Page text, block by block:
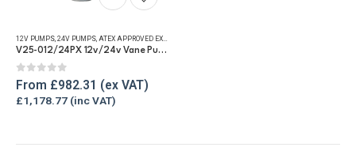
product
multiple
The
options
12V PUMPS, 24V PUMPS, ATEX APPROVED EXPLOSION PROOF EQUIPMENT
V25-012/24PX 12v/24v Vane Pump – 94lpm
0out of 5
From £982.31
£1,178.77